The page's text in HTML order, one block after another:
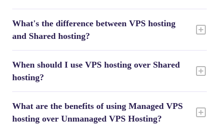
What's the difference between VPS hosting
and Shared hosting?
When should I use VPS hosting over Shared
hosting?
What are the benefits of using Managed VPS
hosting over Unmanaged VPS Hosting?